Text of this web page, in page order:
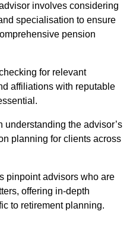
involves considering
specialisation to ensure
pension
for relevant
affiliations with reputable
understanding the advisor’s
planning for clients across
pinpoint advisors who are
offering in-depth
to retirement planning.